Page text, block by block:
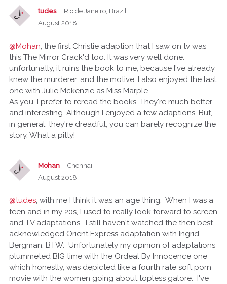
tudes
Rio de Janeiro, Brazil
August 2018
@Mohan, the first Christie adaption that I saw on tv was
this The Mirror Crack'd too. It was very well done.
unfortunatly, it ruins the book to me, because I've already
knew the murderer. and the motive. I also enjoyed the last
one with Julie Mckenzie as Miss Marple.
As you, I prefer to reread the books. They're much better
and interesting. Although I enjoyed a few adaptions. But,
in general, they're dreadful, you can barely recognize the
story. What a pitty!
Mohan
Chennai
August 2018
@tudes, with me I think it was an age thing. When I was a
teen and in my 20s, I used to really look forward to screen
and TV adaptations. I still haven't watched the then best
acknowledged Orient Express adaptation with Ingrid
Bergman, BTW. Unfortunately my opinion of adaptations
plummeted BIG time with the Ordeal By Innocence one
which honestly, was depicted like a fourth rate soft porn
movie with the women going about topless galore. I've